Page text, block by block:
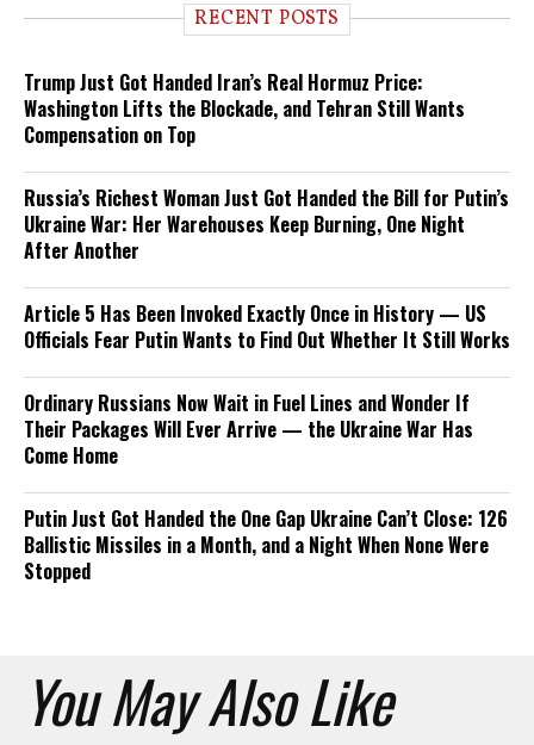
RECENT POSTS
Trump Just Got Handed Iran’s Real Hormuz Price:
Washington Lifts the Blockade, and Tehran Still Wants
Compensation on Top
Russia’s Richest Woman Just Got Handed the Bill for Putin’s
Ukraine War: Her Warehouses Keep Burning, One Night
After Another
Article 5 Has Been Invoked Exactly Once in History — US
Officials Fear Putin Wants to Find Out Whether It Still Works
Ordinary Russians Now Wait in Fuel Lines and Wonder If
Their Packages Will Ever Arrive — the Ukraine War Has
Come Home
Putin Just Got Handed the One Gap Ukraine Can’t Close: 126
Ballistic Missiles in a Month, and a Night When None Were
Stopped
You May Also Like